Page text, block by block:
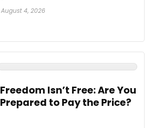
August 4, 2026
Freedom Isn’t Free: Are You
Prepared to Pay the Price?